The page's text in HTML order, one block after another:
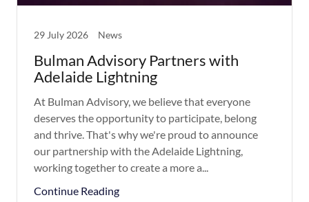
29 July 2026 News
Bulman Advisory Partners with
Adelaide Lightning
At Bulman Advisory, we believe that everyone
deserves the opportunity to participate, belong
and thrive. That's why we're proud to announce
our partnership with the Adelaide Lightning,
working together to create a more a...
Continue Reading